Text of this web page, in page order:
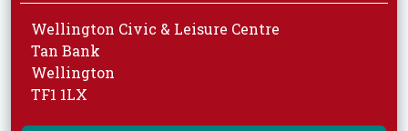
Wellington Civic & Leisure Centre
Tan Bank
Wellington
TF1 1LX